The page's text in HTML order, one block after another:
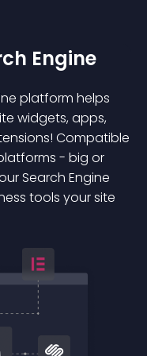
Engine
platform helps
widgets, apps,
Compatible
- big or
Search Engine
tools your site